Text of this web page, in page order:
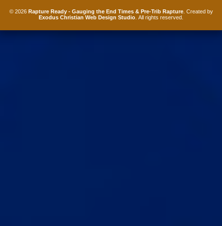
© 2026 Rapture Ready - Gauging the End Times & Pre-Trib Rapture. Created by
Exodus Christian Web Design Studio . All rights reserved.